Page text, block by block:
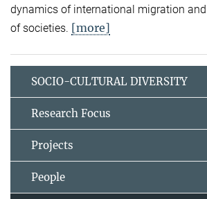
dynamics of international migration
of societies. [more]
SOCIO-CULTURAL DIVERSITY
Research Focus
Projects
People